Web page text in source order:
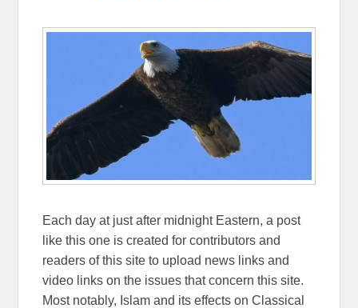
Each day at just after midnight Eastern, a post
like this one is created for contributors and
readers of this site to upload news links and
video links on the issues that concern this site.
Most notably, Islam and its effects on Classical